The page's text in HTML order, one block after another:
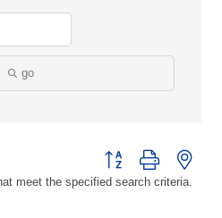
go
Button group with
meet the specified search criteria.